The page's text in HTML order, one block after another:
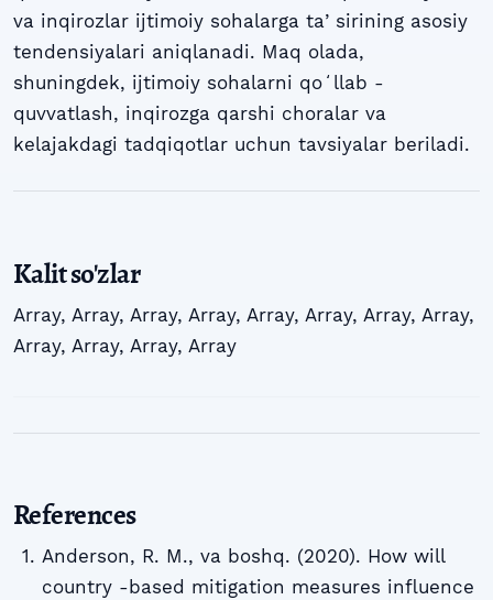
va inqirozlar ijtimoiy sohalarga taʼsirining asosiy
tendensiyalari aniqlanadi. Maq olada,
shuningdek, ijtimoiy sohalarni qoʻllab -
quvvatlash, inqirozga qarshi choralar va
kelajakdagi tadqiqotlar uchun tavsiyalar beriladi.
Kalit so'zlar
Array, Array, Array, Array, Array, Array, Array, Array,
Array, Array, Array, Array
References
Anderson, R. M., va boshq. (2020). How will
country -based mitigation measures influence